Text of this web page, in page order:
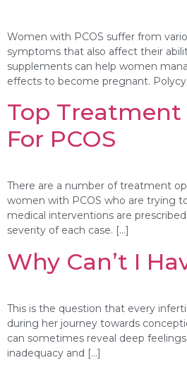
Women with PCOS suffer from
symptoms that also affect their
supplements can help women
effects to become pregnant.
Top
For PCOS
There are a number of treatment
women with PCOS who are trying
medical interventions are
severity of each case. […]
Why Can’t I
This is the question that every
during her journey towards
can sometimes reveal deep
inadequacy and […]